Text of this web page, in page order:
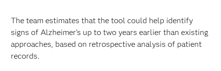
The team estimates that the tool could help identify
signs of Alzheimer’s up to two years earlier than existing
approaches, based on retrospective analysis of patient
records.